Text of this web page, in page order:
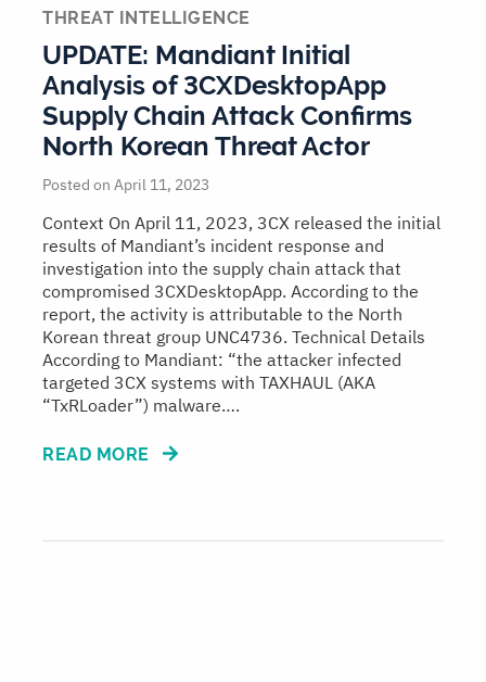
THREAT INTELLIGENCE
UPDATE: Mandiant Initial
Analysis of 3CXDesktopApp
Supply Chain Attack Confirms
North Korean Threat Actor
Posted on April 11, 2023
Context On April 11, 2023, 3CX released the initial
results of Mandiant’s incident response and
investigation into the supply chain attack that
compromised 3CXDesktopApp. According to the
report, the activity is attributable to the North
Korean threat group UNC4736. Technical Details
According to Mandiant: “the attacker infected
targeted 3CX systems with TAXHAUL (AKA
“TxRLoader”) malware….
READ MORE